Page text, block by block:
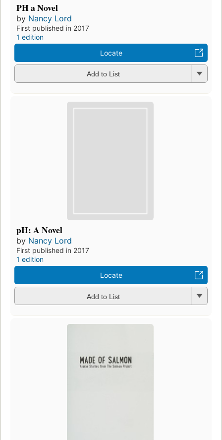
PH a Novel
by Nancy Lord
First published in 2017
1 edition
Locate
Add to List
pH: A Novel
by Nancy Lord
First published in 2017
1 edition
Locate
Add to List